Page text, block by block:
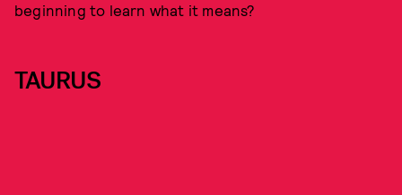
beginning to learn what it means?
TAURUS